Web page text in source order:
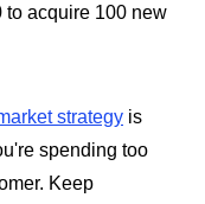
to acquire 100 new
strategy is
spending too
Keep